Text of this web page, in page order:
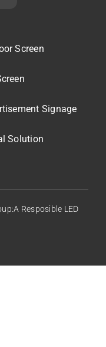
Screen
Signage
Solution
Resposible LED